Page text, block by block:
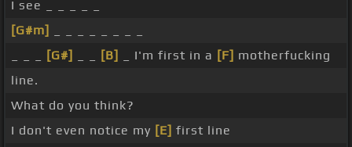
I see _ _ _ _ _
[G#m]
[G#] [B] _ I'm first in a [F] motherfucking
line.
What do you think?
I don't even notice my [E] first line